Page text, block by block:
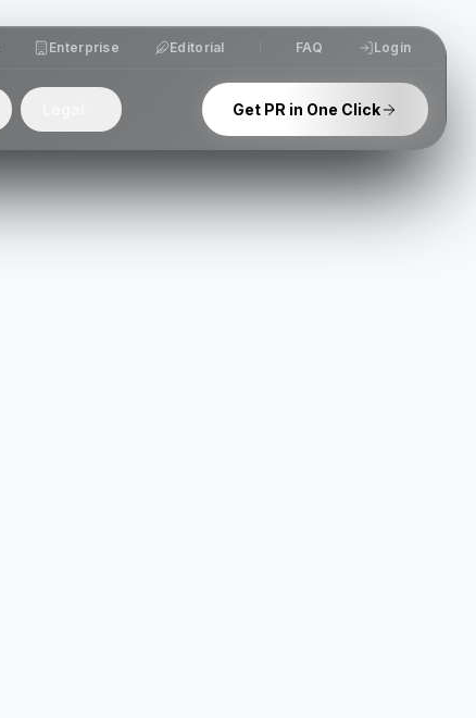
Enterprise Editorial FAQ Login
Get PR in One Click